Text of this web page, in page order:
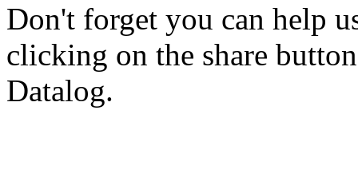
Don't forget you can help
clicking on the share
Datalog.